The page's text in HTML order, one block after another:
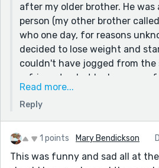
after my older brother. He
person (my other brother
who one day, for reasons
decided to lose weight and
couldn't have jogged from
refrigerator, but he became a
miles a day...rain, shine, or
his driveway at night in
temperatures...every night.
TV on him. The change was a
him! Thanks.
Read more...
Reply
1 points Mary Bendickson
This was funny and sad all at